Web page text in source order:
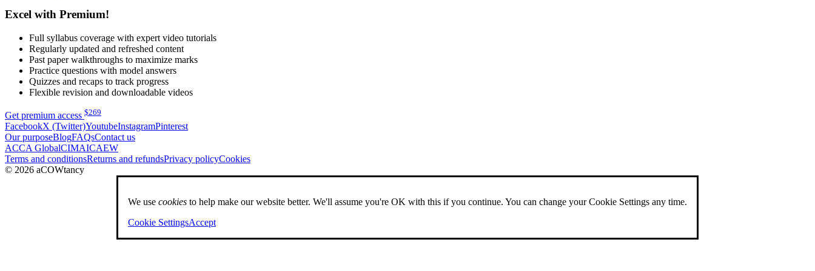
Excel with Premium!
Full syllabus coverage with expert video tutorials
Regularly updated and refreshed content
Past paper walkthroughs to maximize marks
Practice questions with model answers
Quizzes and recaps to track progress
Flexible revision and downloadable videos
Get premium access $269
FacebookX (Twitter)YoutubeInstagramPinterest
Our purposeBlogFAQsContact us
ACCA GlobalCIMAICAEW
Terms and conditionsReturns and refundsPrivacy policyCookies
© 2026 aCOWtancy
We use cookies to help make our website better. We'll assume you're OK with this if you continue. You can change your Cookie Settings any time.
Cookie SettingsAccept